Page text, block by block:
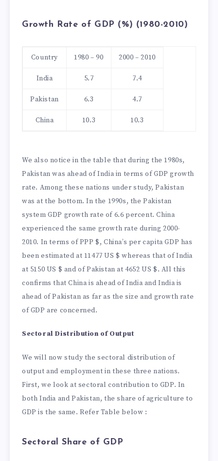
Growth Rate of GDP (%) (1980-2010)
Country 1980 – 90 2000 – 2010
India 5.7 7.4
Pakistan 6.3 4.7
China 10.3 10.3
We also notice in the table that during the 1980s,
Pakistan was ahead of India in terms of GDP growth
rate. Among these nations under study, Pakistan
was at the bottom. In the 1990s, the Pakistan
system GDP growth rate of 6.6 percent. China
experienced the same growth rate during 2000-
2010. In terms of PPP $, China’s per capita GDP has
been estimated at 11477 US $ whereas that of India
at 5150 US $ and of Pakistan at 4652 US $. All this
confirms that China is ahead of India and India is
ahead of Pakistan as far as the size and growth rate
of GDP are concerned.
Sectoral Distribution of Output
We will now study the sectoral distribution of
output and employment in these three nations.
First, we look at sectoral contribution to GDP. In
both India and Pakistan, the share of agriculture to
GDP is the same. Refer Table below :
Sectoral Share of GDP